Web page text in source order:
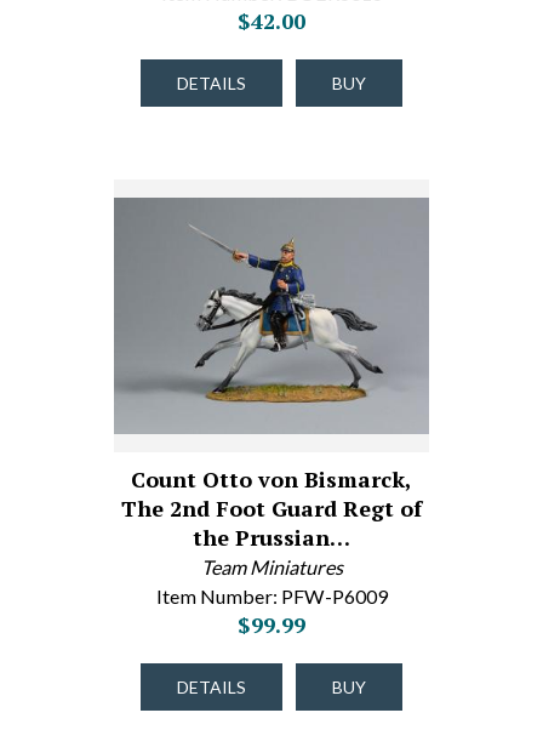
$42.00
DETAILS BUY
Count Otto von Bismarck,
The 2nd Foot Guard Regt of
the Prussian…
Team Miniatures
Item Number: PFW-P6009
$99.99
DETAILS BUY